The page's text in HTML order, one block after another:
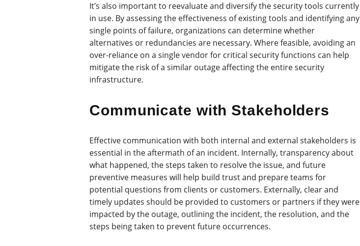
It’s also important to reevaluate and diversify the security tools currently
in use. By assessing the effectiveness of existing tools and identifying any
single points of failure, organizations can determine whether
alternatives or redundancies are necessary. Where feasible, avoiding an
over-reliance on a single vendor for critical security functions can help
mitigate the risk of a similar outage affecting the entire security
infrastructure.
Communicate with Stakeholders
Effective communication with both internal and external stakeholders is
essential in the aftermath of an incident. Internally, transparency about
what happened, the steps taken to resolve the issue, and future
preventive measures will help build trust and prepare teams for
potential questions from clients or customers. Externally, clear and
timely updates should be provided to customers or partners if they were
impacted by the outage, outlining the incident, the resolution, and the
steps being taken to prevent future occurrences.